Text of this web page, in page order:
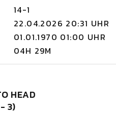
14-1
22.04.2026 20:31 UHR
01.01.1970 01:00 UHR
04H 29M
HEAD
3)